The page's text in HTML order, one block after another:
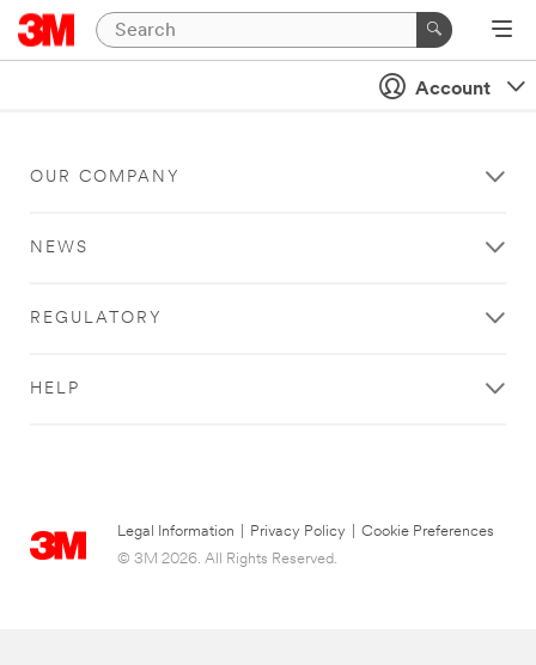
Account
OUR COMPANY
NEWS
REGULATORY
HELP
Legal Information Privacy Policy
Cookie Preferences
© 3M 2026. All Rights Reserved.